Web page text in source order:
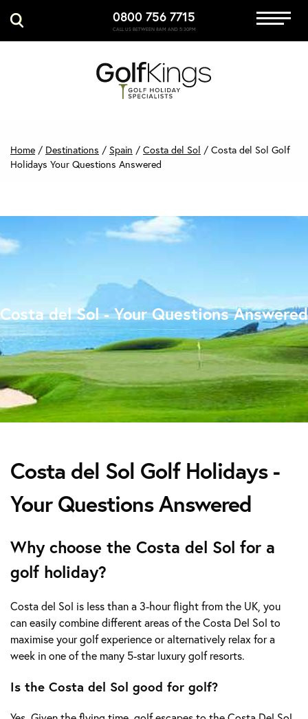
0800 756 7715
CALL US BETWEEN 8AM AND 5:30PM
Immersive Golf
GET A QUOTE
Home / Destinations / Spain / Costa del Sol / Costa del Sol Golf
Holidays Your Questions Answered
Costa del Sol - Your Questions Answered
Costa del Sol Golf Holidays -
Your Questions Answered
Why choose the Costa del Sol for a
golf holiday?
Costa del Sol is less than a 3-hour flight from the UK, you
can easily combine different areas of the Costa Del Sol to
maximise your golf experience or alternatively relax for a
week in one of the many 5-star luxury golf resorts.
Is the Costa del Sol good for golf?